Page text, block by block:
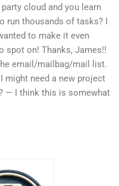
cloud and you learn
run thousands of tasks? I
to make it even
spot on! Thanks, James!!
email/mailbag/mail list.
might need a new project
— I think this is somewhat